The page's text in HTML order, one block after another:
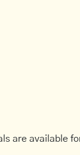
are available